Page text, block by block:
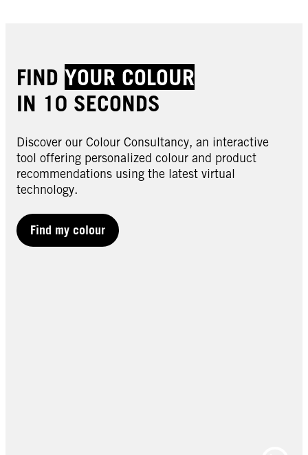
FIND YOUR COLOUR
IN 10 SECONDS
Discover our Colour Consultancy, an interactive
tool offering personalized colour and product
recommendations using the latest virtual
technology.
Find my colour